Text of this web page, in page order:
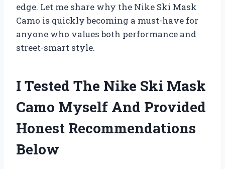
edge. Let me share why the Nike Ski Mask
Camo is quickly becoming a must-have for
anyone who values both performance and
street-smart style.
I Tested The Nike Ski Mask
Camo Myself And Provided
Honest Recommendations
Below